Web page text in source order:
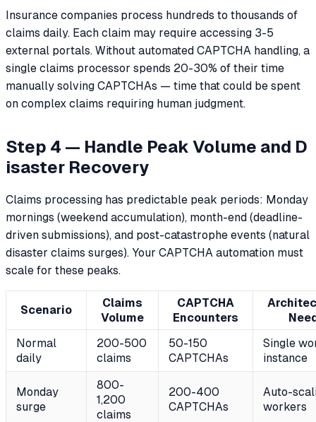
Insurance companies process hundreds to thousands of
claims daily. Each claim may require accessing 3-5
external portals. Without automated CAPTCHA handling, a
single claims processor spends 20-30% of their time
manually solving CAPTCHAs — time that could be spent
on complex claims requiring human judgment.
Step 4 — Handle Peak Volume and D
isaster Recovery
Claims processing has predictable peak periods: Monday
mornings (weekend accumulation), month-end (deadline-
driven submissions), and post-catastrophe events (natural
disaster claims surges). Your CAPTCHA automation must
scale for these peaks.
Scenario
Claims
Volume
CAPTCHA
Encounters
Normal
daily
200-500
claims
50-150
CAPTCHAs
Single
instance
Monday
surge
800-
1,200
claims
200-400
CAPTCHAs
Auto-
workers